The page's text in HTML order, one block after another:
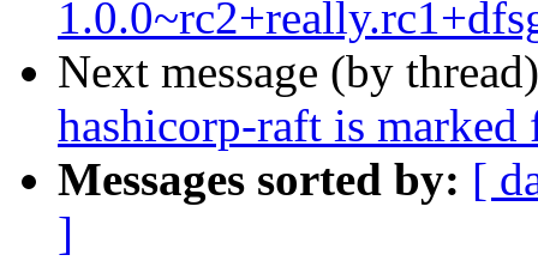
Next message (by
hashicorp-raft is
Messages sorted by: [
]